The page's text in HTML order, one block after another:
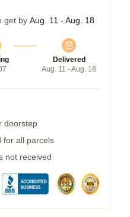
get by Aug. 11 - Aug. 18
Delivered
Aug. 11 - Aug. 18
doorstep
for all parcels
not received